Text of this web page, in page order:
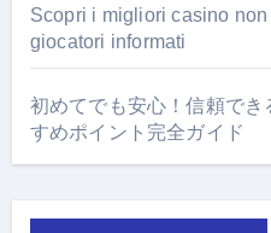
Scopri i migliori casino
giocatori informati
初めてでも安心！信頼で
すめポイント完全ガイド